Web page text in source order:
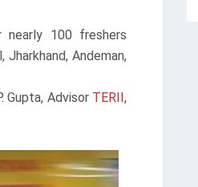
nearly 100 freshers
Jharkhand, Andeman,
Gupta, Advisor TERII,